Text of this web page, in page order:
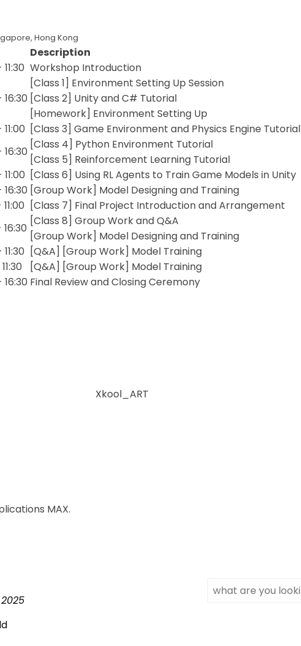
Hong Kong
Description
Workshop Introduction
[Class 1] Environment Setting Up Session
[Class 2] Unity and C# Tutorial
[Homework] Environment Setting Up
[Class 3] Game Environment and Physics Engine Tutorial
[Class 4] Python Environment Tutorial
[Class 5] Reinforcement Learning Tutorial
[Class 6] Using RL Agents to Train Game Models in Unity
[Group Work] Model Designing and Training
[Class 7] Final Project Introduction and Arrangement
[Class 8] Group Work and Q&A
[Group Work] Model Designing and Training
[Q&A] [Group Work] Model Training
[Q&A] [Group Work] Model Training
Final Review and Closing Ceremony
Xkool_ART
MAX.
Search